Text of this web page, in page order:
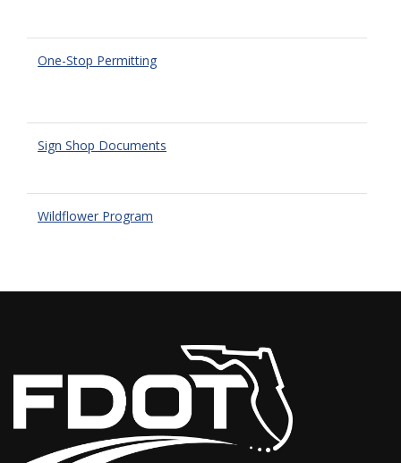
One-Stop Permitting
Sign Shop Documents
Wildflower Program